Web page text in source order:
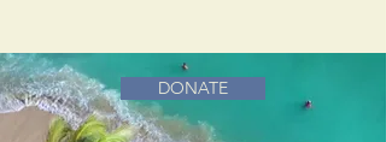
DONATE